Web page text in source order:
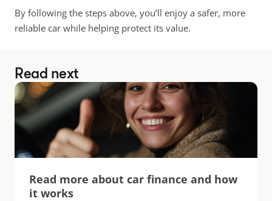
By following the steps above, you’ll enjoy a safer, more
reliable car while helping protect its value.
Read next
Read more about car finance and how
it works